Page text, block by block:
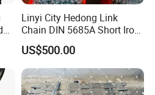
Linyi City Hedong Link
Chain DIN 5685A Short Iron
Chains on Roll
US$500.00